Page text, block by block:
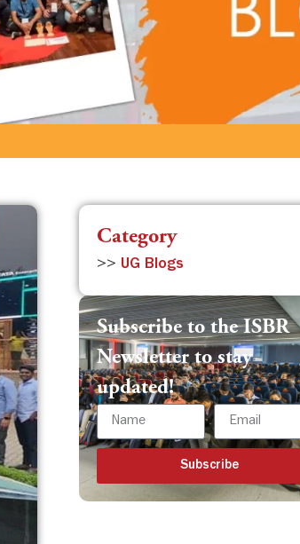
Category
>> UG Blogs
Subscribe to the ISBR
Newsletter to stay
updated!
Subscribe